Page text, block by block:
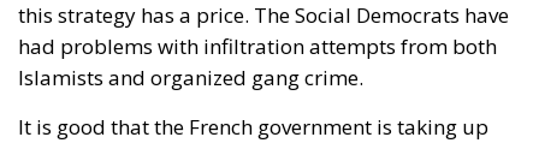
this strategy has a price. The Social Democrats have
had problems with infiltration attempts from both
Islamists and organized gang crime.
It is good that the French government is taking up